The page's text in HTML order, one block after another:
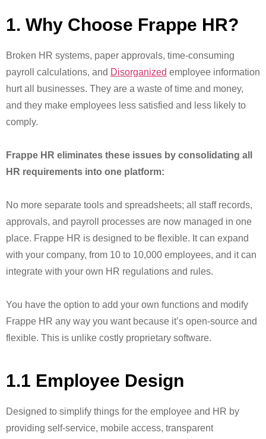
1. Why Choose Frappe HR?
Broken HR systems, paper approvals, time-consuming
payroll calculations, and Disorganized employee information
hurt all businesses. They are a waste of time and money,
and they make employees less satisfied and less likely to
comply.
Frappe HR eliminates these issues by consolidating all
HR requirements into one platform:
No more separate tools and spreadsheets; all staff records,
approvals, and payroll processes are now managed in one
place. Frappe HR is designed to be flexible. It can expand
with your company, from 10 to 10,000 employees, and it can
integrate with your own HR regulations and rules.
You have the option to add your own functions and modify
Frappe HR any way you want because it’s open-source and
flexible. This is unlike costly proprietary software.
1.1 Employee Design
Designed to simplify things for the employee and HR by
providing self-service, mobile access, transparent